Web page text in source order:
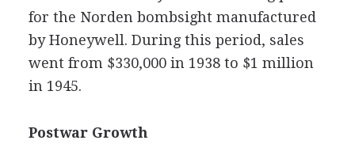
for the Norden bombsight manufactured
by Honeywell. During this period, sales
went from $330,000 in 1938 to $1 million
in 1945.
Postwar Growth